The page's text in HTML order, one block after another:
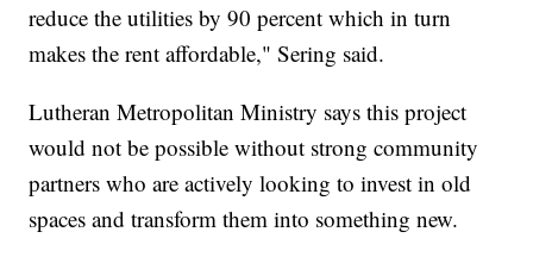
reduce the utilities by 90 percent which in turn
makes the rent affordable," Sering said.
Lutheran Metropolitan Ministry says this project
would not be possible without strong community
partners who are actively looking to invest in old
spaces and transform them into something new.